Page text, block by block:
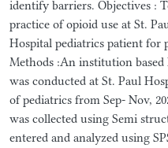
identify barriers. Objectives :
practice of opioid use at St.
Hospital pediatrics patient for
Methods :An institution based
was conducted at St. Paul
of pediatrics from Sep- Nov,
was collected using Semi
entered and analyzed using